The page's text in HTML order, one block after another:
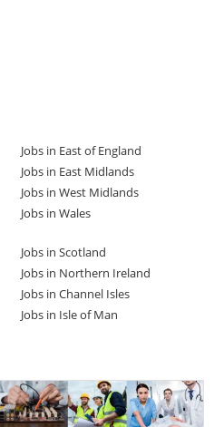
Jobs in East of England
Jobs in East Midlands
Jobs in West Midlands
Jobs in Wales
Jobs in Scotland
Jobs in Northern Ireland
Jobs in Channel Isles
Jobs in Isle of Man